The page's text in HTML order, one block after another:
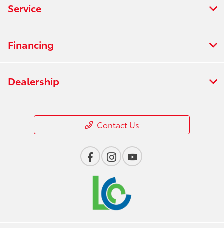
Service
Financing
Dealership
Contact Us